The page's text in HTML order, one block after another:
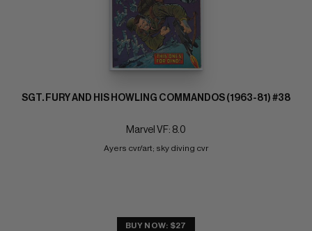
SGT. FURY AND HIS HOWLING COMMANDOS (1963-81) #38
Marvel VF: 8.0
Ayers cvr/art; sky diving cvr
BUY NOW: $27